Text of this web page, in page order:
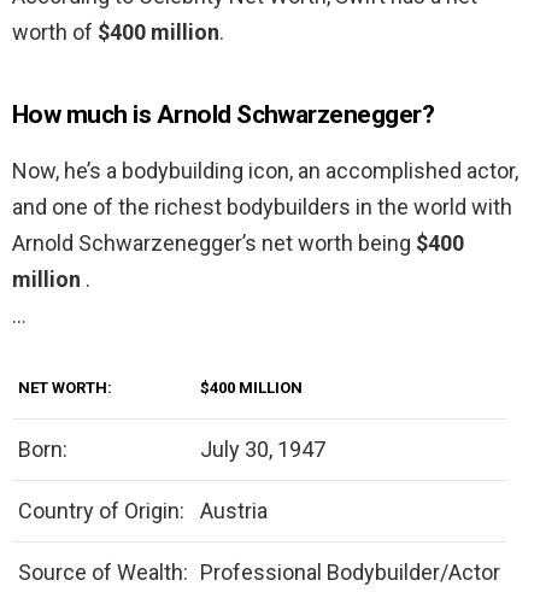
worth of $400 million.
How much is Arnold Schwarzenegger?
Now, he’s a bodybuilding icon, an accomplished actor,
and one of the richest bodybuilders in the world with
Arnold Schwarzenegger’s net worth being $400
million .
…
NET WORTH: $400 MILLION
Born: July 30, 1947
Country of Origin: Austria
Source of Wealth: Professional Bodybuilder/Actor